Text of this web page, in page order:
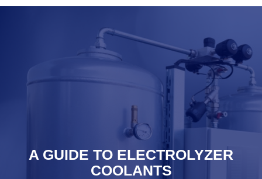
A GUIDE TO ELECTROLYZER
COOLANTS